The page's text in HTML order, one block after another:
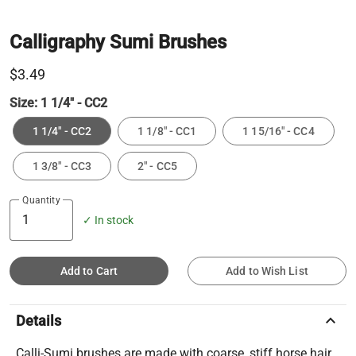
Calligraphy Sumi Brushes
$3.49
Size: 1 1/4" - CC2
1 1/4" - CC2 1 1/8" - CC1 1 15/16" - CC4
1 3/8" - CC3 2" - CC5
Quantity
✓ In stock
Add to Cart Add to Wish List
Details keyboard_arrow_up
Calli-Sumi brushes are made with coarse, stiff horse hair